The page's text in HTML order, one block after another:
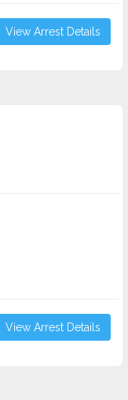
View Arrest Details
View Arrest Details